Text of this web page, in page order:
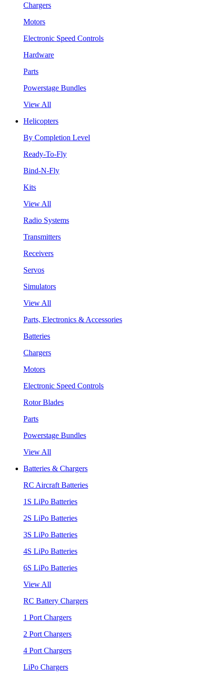
Chargers
Motors
Electronic Speed Controls
Hardware
Parts
Powerstage Bundles
View All
Helicopters
By Completion Level
Ready-To-Fly
Bind-N-Fly
Kits
View All
Radio Systems
Transmitters
Receivers
Servos
Simulators
View All
Parts, Electronics & Accessories
Batteries
Chargers
Motors
Electronic Speed Controls
Rotor Blades
Parts
Powerstage Bundles
View All
Batteries & Chargers
RC Aircraft Batteries
1S LiPo Batteries
2S LiPo Batteries
3S LiPo Batteries
4S LiPo Batteries
6S LiPo Batteries
View All
RC Battery Chargers
1 Port Chargers
2 Port Chargers
4 Port Chargers
LiPo Chargers